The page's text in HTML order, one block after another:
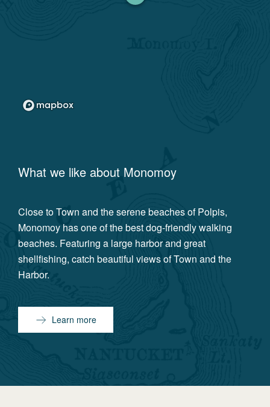
What we like about Monomoy
Close to Town and the serene beaches of Polpis,
Monomoy has one of the best dog-friendly walking
beaches. Featuring a large harbor and great
shellfishing, catch beautiful views of Town and the
Harbor.
Learn more